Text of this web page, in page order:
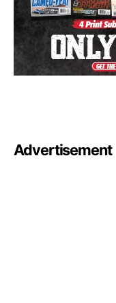
Advertisement